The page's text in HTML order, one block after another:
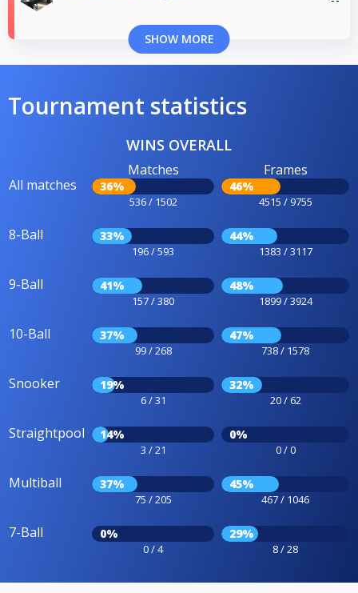
SHOW MORE
Tournament statistics
WINS OVERALL
All matches
Matches
36%
536 / 1502
Frames
46%
4515 / 9755
8-Ball 33%
196 / 593
44%
1383 / 3117
9-Ball 41%
157 / 380
48%
1899 / 3924
10-Ball 37%
99 / 268
47%
738 / 1578
Snooker 19%
6 / 31
32%
20 / 62
Straightpool 14%
3 / 21
0%
0 / 0
Multiball 37%
75 / 205
45%
467 / 1046
7-Ball 0%
0 / 4
29%
8 / 28